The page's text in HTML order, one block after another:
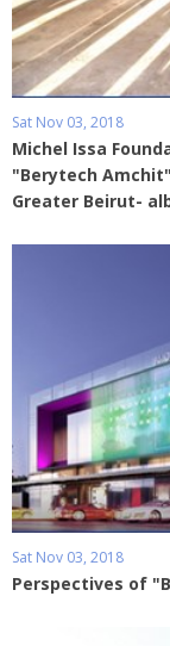
Sat Nov 03, 2018
Michel Issa
"Berytech
Greater Beirut-
Sat Nov 03, 2018
Perspectives of